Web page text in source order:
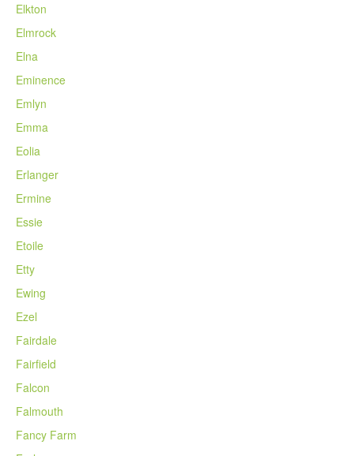
Elkton
Elmrock
Elna
Eminence
Emlyn
Emma
Eolia
Erlanger
Ermine
Essie
Etoile
Etty
Ewing
Ezel
Fairdale
Fairfield
Falcon
Falmouth
Fancy Farm